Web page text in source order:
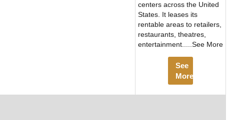
centers across the United
States. It leases its
rentable areas to retailers,
restaurants, theatres,
entertainment.....See More
See
More